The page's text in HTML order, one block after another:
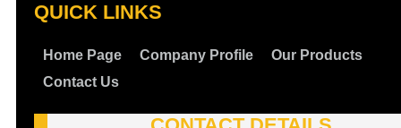
QUICK LINKS
Home Page Company Profile
Our Products
Contact Us